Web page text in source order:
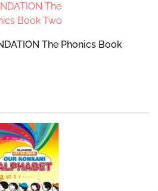
The Phonics Book